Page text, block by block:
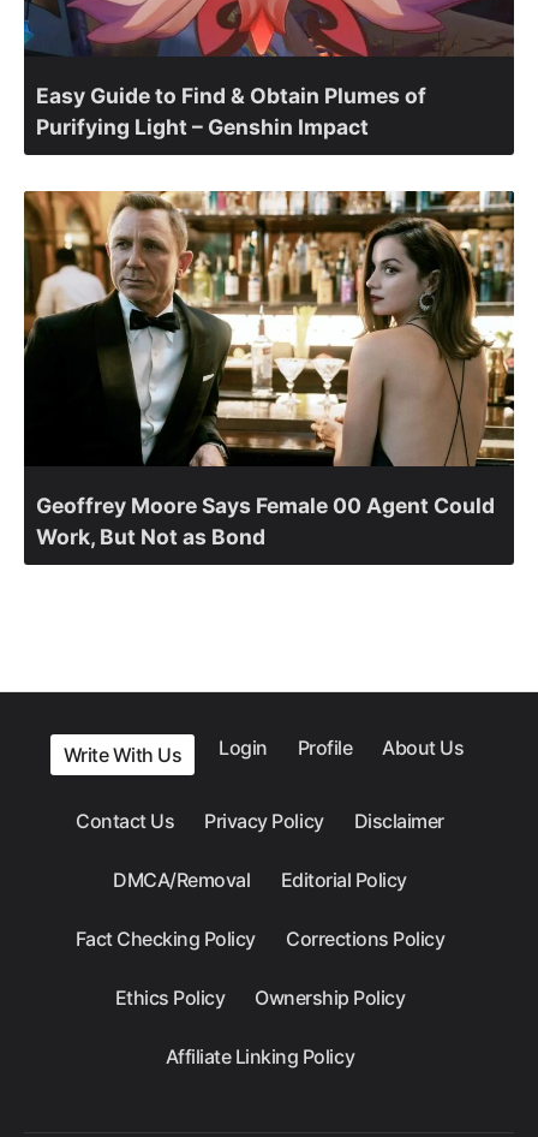
Easy Guide to Find & Obtain Plumes of
Purifying Light – Genshin Impact
Geoffrey Moore Says Female 00 Agent Could
Work, But Not as Bond
Write With Us Login Profile About Us
Contact Us Privacy Policy Disclaimer
DMCA/Removal Editorial Policy
Fact Checking Policy Corrections Policy
Ethics Policy Ownership Policy
Affiliate Linking Policy